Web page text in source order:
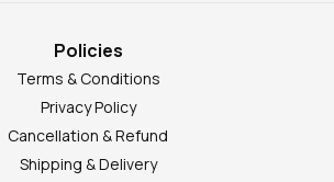
Policies
Terms & Conditions
Privacy Policy
Cancellation & Refund
Shipping & Delivery